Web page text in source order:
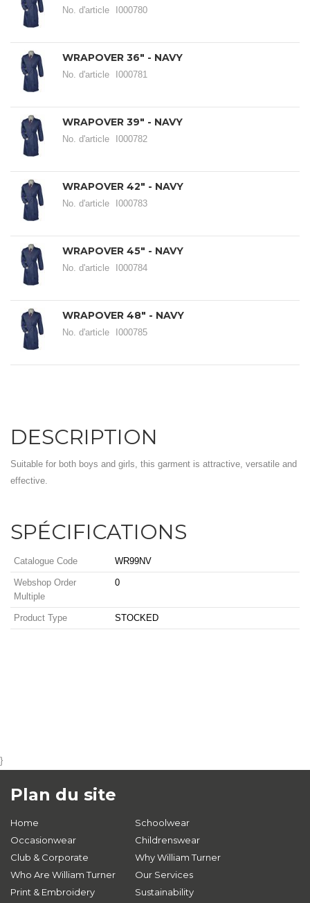
No. d'article I000780
WRAPOVER 36" - NAVY
No. d'article I000781
WRAPOVER 39" - NAVY
No. d'article I000782
WRAPOVER 42" - NAVY
No. d'article I000783
WRAPOVER 45" - NAVY
No. d'article I000784
WRAPOVER 48" - NAVY
No. d'article I000785
DESCRIPTION
Suitable for both boys and girls, this garment is attractive, versatile and
effective.
SPÉCIFICATIONS
Catalogue Code WR99NV
Webshop Order
Multiple
0
Product Type STOCKED
}
Plan du site
Home
Schoolwear
Occasionwear
Childrenswear
Club & Corporate
Why William Turner
Who Are William Turner
Our Services
Print & Embroidery
Sustainability